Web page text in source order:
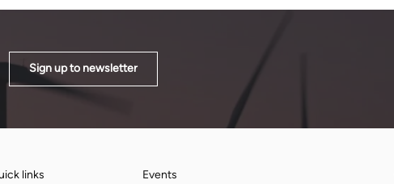
Sign up to newsletter
links Events